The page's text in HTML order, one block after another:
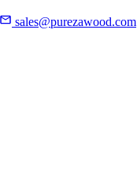
sales@purezawood.com